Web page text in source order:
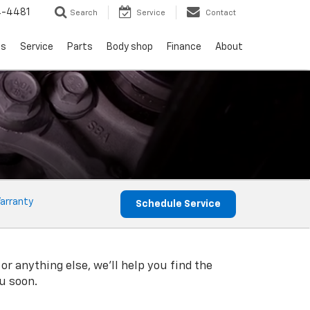
4481 Search Service Contact
Service Parts Body shop Finance About
Schedule Service
anything else, we'll help you find the
soon.